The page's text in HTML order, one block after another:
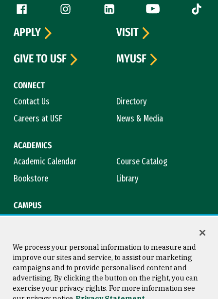
Follow us
Facebook (link is external)
Instagram (link is external)
LinkedIn (link is external)
YouTube (link is
Tiktok
CONNECT
Contact Us
Directory
Careers at USF
News & Media
ACADEMICS
Academic Calendar
Course Catalog
Bookstore
Library
CAMPUS
APPLY
VISIT
GIVE TO USF
MYUSF
Consumer Information
Copyright © 2026 University of
San Francisco
We process your personal information to measure and
improve our sites and service, to assist our marketing
campaigns and to provide personalised content and
advertising. By clicking the button on the right, you can
exercise your privacy rights. For more information see